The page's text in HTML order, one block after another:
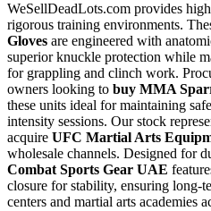
WeSellDeadLots.com provides
rigorous training environments.
Gloves are engineered with
superior knuckle protection while
for grappling and clinch work.
owners looking to buy MMA
these units ideal for maintaining
intensity sessions. Our stock
acquire UFC Martial Arts
wholesale channels. Designed for
Combat Sports Gear UAE
closure for stability, ensuring long-
centers and martial arts academies